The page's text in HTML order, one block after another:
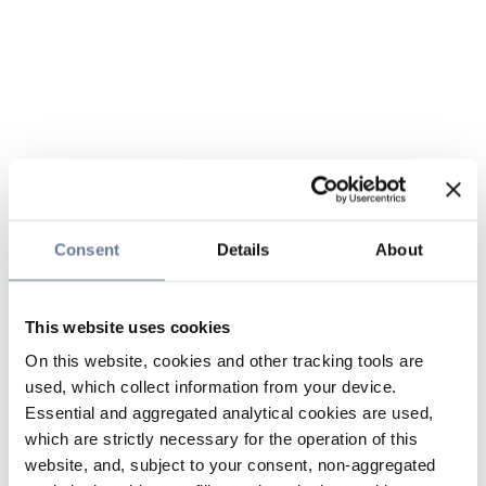
Consent Details About
This website uses cookies
On this website, cookies and other tracking tools are
used, which collect information from your device.
Essential and aggregated analytical cookies are used,
which are strictly necessary for the operation of this
website, and, subject to your consent, non-aggregated